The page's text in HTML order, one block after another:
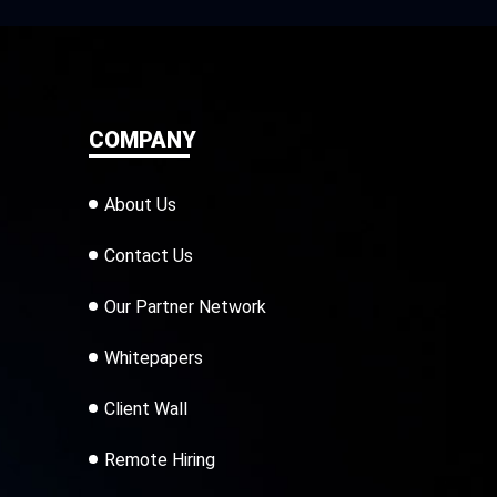
COMPANY
About Us
Contact Us
Our Partner Network
Whitepapers
Client Wall
Remote Hiring